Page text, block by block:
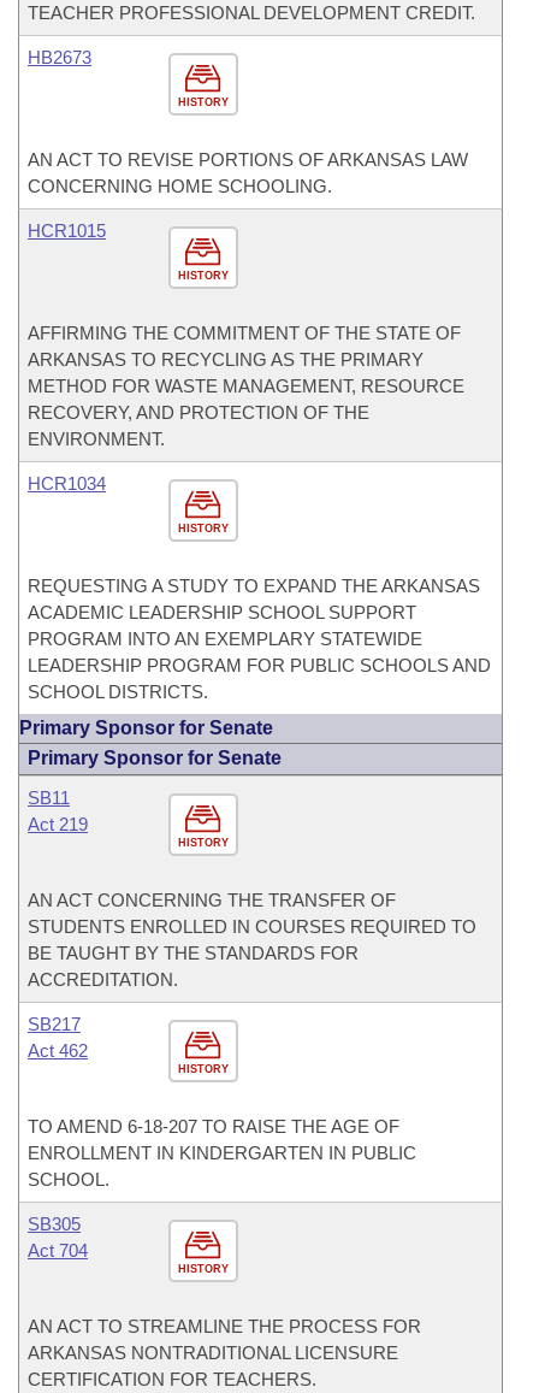
TEACHER PROFESSIONAL DEVELOPMENT CREDIT.
HISTORY
HB2673
AN ACT TO REVISE PORTIONS OF ARKANSAS LAW
CONCERNING HOME SCHOOLING.
HISTORY
HCR1015
AFFIRMING THE COMMITMENT OF THE STATE OF
ARKANSAS TO RECYCLING AS THE PRIMARY
METHOD FOR WASTE MANAGEMENT, RESOURCE
RECOVERY, AND PROTECTION OF THE
ENVIRONMENT.
HISTORY
HCR1034
REQUESTING A STUDY TO EXPAND THE ARKANSAS
ACADEMIC LEADERSHIP SCHOOL SUPPORT
PROGRAM INTO AN EXEMPLARY STATEWIDE
LEADERSHIP PROGRAM FOR PUBLIC SCHOOLS AND
SCHOOL DISTRICTS.
Primary Sponsor for Senate
Primary Sponsor for Senate
HISTORY
SB11
Act 219
AN ACT CONCERNING THE TRANSFER OF
STUDENTS ENROLLED IN COURSES REQUIRED TO
BE TAUGHT BY THE STANDARDS FOR
ACCREDITATION.
HISTORY
SB217
Act 462
TO AMEND 6-18-207 TO RAISE THE AGE OF
ENROLLMENT IN KINDERGARTEN IN PUBLIC
SCHOOL.
HISTORY
SB305
Act 704
AN ACT TO STREAMLINE THE PROCESS FOR
ARKANSAS NONTRADITIONAL LICENSURE
CERTIFICATION FOR TEACHERS.